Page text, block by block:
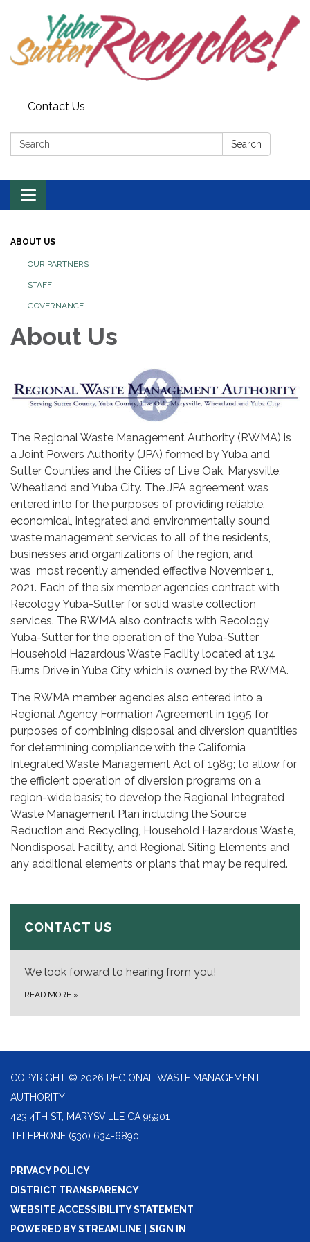
Contact Us
Search: Search
Toggle navigation
ABOUT US
OUR PARTNERS
STAFF
GOVERNANCE
About Us
The Regional Waste Management Authority (RWMA) is
a Joint Powers Authority (JPA) formed by Yuba and
Sutter Counties and the Cities of Live Oak, Marysville,
Wheatland and Yuba City. The JPA agreement was
entered into for the purposes of providing reliable,
economical, integrated and environmentally sound
waste management services to all of the residents,
businesses and organizations of the region, and
was most recently amended effective November 1,
2021. Each of the six member agencies contract with
Recology Yuba-Sutter for solid waste collection
services. The RWMA also contracts with Recology
Yuba-Sutter for the operation of the Yuba-Sutter
Household Hazardous Waste Facility located at 134
Burns Drive in Yuba City which is owned by the RWMA.
The RWMA member agencies also entered into a
Regional Agency Formation Agreement in 1995 for
purposes of combining disposal and diversion quantities
for determining compliance with the California
Integrated Waste Management Act of 1989; to allow for
the efficient operation of diversion programs on a
region-wide basis; to develop the Regional Integrated
Waste Management Plan including the Source
Reduction and Recycling, Household Hazardous Waste,
Nondisposal Facility, and Regional Siting Elements and
any additional elements or plans that may be required.
CONTACT US
We look forward to hearing from you!
READ MORE »
COPYRIGHT © 2026 REGIONAL WASTE MANAGEMENT
AUTHORITY
423 4TH ST, MARYSVILLE CA 95901
TELEPHONE (530) 634-6890
PRIVACY POLICY
DISTRICT TRANSPARENCY
WEBSITE ACCESSIBILITY STATEMENT
POWERED BY STREAMLINE
SIGN IN